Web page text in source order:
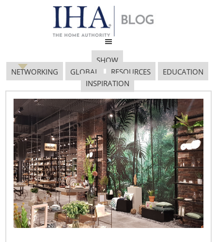
SHOW
NETWORKING
GLOBAL RESOURCES
EDUCATION
INSPIRATION
Special Report (2nd
Edition) on Coronavirus
Assistance
April 8, 2020
Federal Legislation and Administrative Actions as of
April 2, 2020